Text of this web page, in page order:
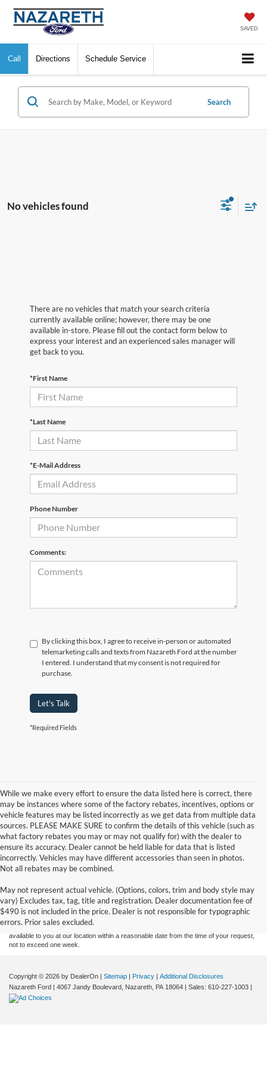
SAVED
Call Directions Schedule Service
Search
No vehicles found
There are no vehicles that match your search criteria
currently available online; however, there may be one
available in-store. Please fill out the contact form below to
express your interest and an experienced sales manager will
get back to you.
*First Name
*Last Name
*E-Mail Address
Phone Number
Comments:
By clicking this box, I agree to receive in-person or automated
telemarketing calls and texts from Nazareth Ford at the number
I entered. I understand that my consent is not required for
purchase.
Let's Talk
*Required Fields
While we make every effort to ensure the data listed here is correct, there
may be instances where some of the factory rebates, incentives, options or
vehicle features may be listed incorrectly as we get data from multiple data
sources. PLEASE MAKE SURE to confirm the details of this vehicle (such as
what factory rebates you may or may not qualify for) with the dealer to
ensure its accuracy. Dealer cannot be held liable for data that is listed
incorrectly. Vehicles may have different accessories than seen in photos.
Not all rebates may be combined.
May not represent actual vehicle. (Options, colors, trim and body style may
vary) Excludes tax, tag, title and registration. Dealer documentation fee of
$490 is not included in the price. Dealer is not responsible for typographic
errors. Prior sales excluded.
information contained on this site, absolute accuracy cannot be guaranteed. This site,
and all information and materials appearing on it, are presented to the user "as is"
without warranty of any kind, either express or implied. All vehicles are subject to prior
sale. Price does not include applicable tax, title, and license charges. ‡Vehicles shown
at different locations are not currently in our inventory (Not in Stock) but can be made
available to you at our location within a reasonable date from the time of your request,
not to exceed one week.
Copyright © 2026 by DealerOn | Sitemap | Privacy | Additional Disclosures
Nazareth Ford | 4067 Jandy Boulevard, Nazareth, PA 18064 | Sales: 610-227-1003 |